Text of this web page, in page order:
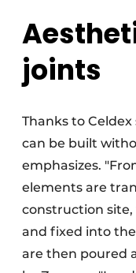
joints
Thanks to
can be built
emphasizes.
elements are
construction
and fixed into
are then poured